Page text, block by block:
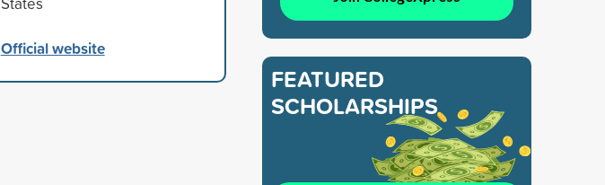
Official website
FEATURED
SCHOLARSHIPS